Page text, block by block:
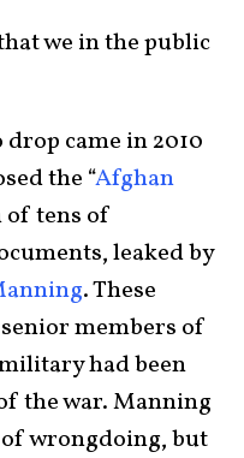
we in the public
came in 2010
the “Afghan
of tens of
leaked by
. These
members of
had been
the war. Manning
of wrongdoing, but